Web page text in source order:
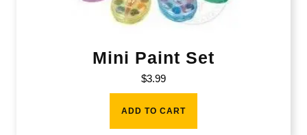
Mini Paint Set
$3.99
ADD TO CART